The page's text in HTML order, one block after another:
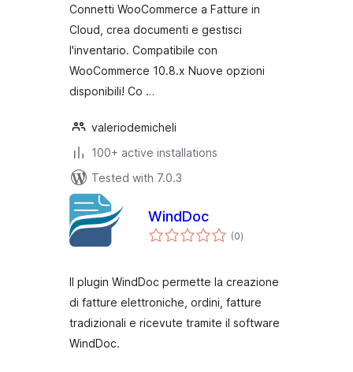
Connetti WooCommerce a Fatture in
Cloud, crea documenti e gestisci
l'inventario. Compatibile con
WooCommerce 10.8.x Nuove opzioni
disponibili! Co …
valeriodemicheli
100+ active installations
Tested with 7.0.3
WindDoc
(0total
ratings
)
Il plugin WindDoc permette la creazione
di fatture elettroniche, ordini, fatture
tradizionali e ricevute tramite il software
WindDoc.